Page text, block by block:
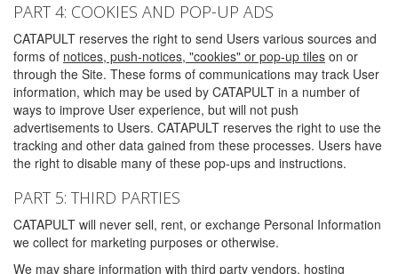
PART 4: COOKIES AND POP-UP ADS
CATAPULT reserves the right to send Users various sources and
forms of notices, push-notices, "cookies" or pop-up tiles on or
through the Site. These forms of communications may track User
information, which may be used by CATAPULT in a number of
ways to improve User experience, but will not push
advertisements to Users. CATAPULT reserves the right to use the
tracking and other data gained from these processes. Users have
the right to disable many of these pop-ups and instructions.
PART 5: THIRD PARTIES
CATAPULT will never sell, rent, or exchange Personal Information
we collect for marketing purposes or otherwise.
We may share information with third party vendors, hosting